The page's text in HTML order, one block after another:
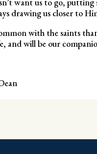
want us to go,
drawing us closer to
with the saints
and will be our